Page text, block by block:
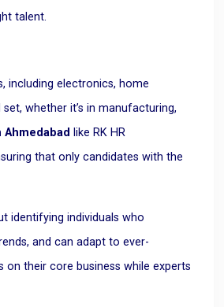
talent.
including electronics, home
whether it’s in manufacturing,
like RK HR
that only candidates with the
identifying individuals who
and can adapt to ever-
their core business while experts